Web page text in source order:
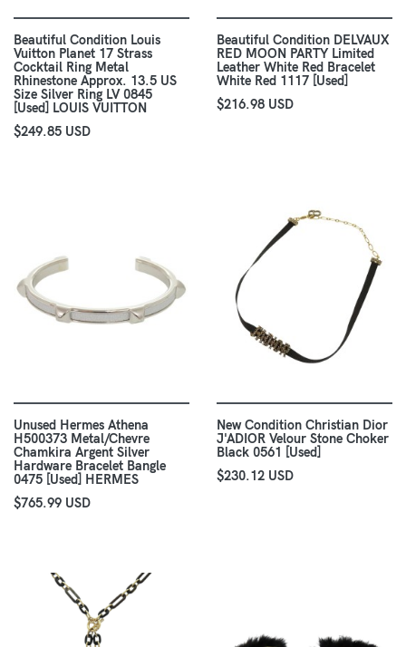
Beautiful Condition Louis
Vuitton Planet 17 Strass
Cocktail Ring Metal
Rhinestone Approx. 13.5 US
Size Silver Ring LV 0845
[Used] LOUIS VUITTON
$249.85 USD
Beautiful Condition DELVAUX
RED MOON PARTY Limited
Leather White Red Bracelet
White Red 1117 [Used]
$216.98 USD
Unused Hermes Athena
H500373 Metal/Chevre
Chamkira Argent Silver
Hardware Bracelet Bangle
0475 [Used] HERMES
$765.99 USD
New Condition Christian Dior
J'ADIOR Velour Stone Choker
Black 0561 [Used]
$230.12 USD